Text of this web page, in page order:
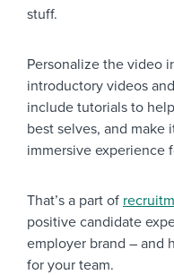
stuff.
Personalize the video
introductory videos
include tutorials to
best selves, and make
immersive experience
That’s a part of
positive candidate
employer brand – and
for your team.